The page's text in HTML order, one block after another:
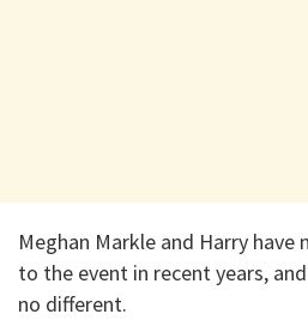
Meghan Markle and Harry
to the event in recent years,
no different.